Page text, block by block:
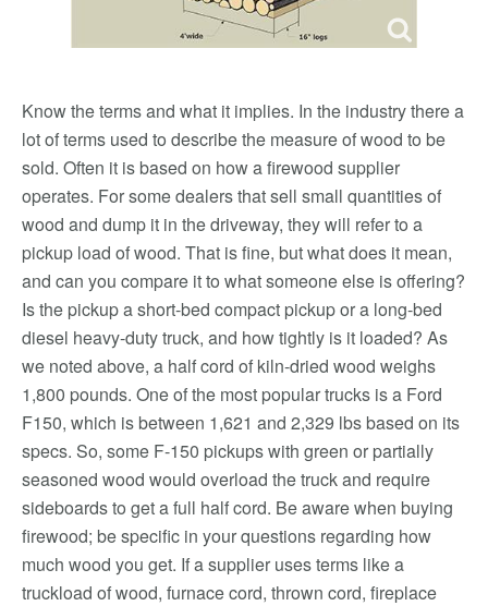
Know the terms and what it implies. In the industry there a
lot of terms used to describe the measure of wood to be
sold. Often it is based on how a firewood supplier
operates. For some dealers that sell small quantities of
wood and dump it in the driveway, they will refer to a
pickup load of wood. That is fine, but what does it mean,
and can you compare it to what someone else is offering?
Is the pickup a short-bed compact pickup or a long-bed
diesel heavy-duty truck, and how tightly is it loaded? As
we noted above, a half cord of kiln-dried wood weighs
1,800 pounds. One of the most popular trucks is a Ford
F150, which is between 1,621 and 2,329 lbs based on its
specs. So, some F-150 pickups with green or partially
seasoned wood would overload the truck and require
sideboards to get a full half cord. Be aware when buying
firewood; be specific in your questions regarding how
much wood you get. If a supplier uses terms like a
truckload of wood, furnace cord, thrown cord, fireplace